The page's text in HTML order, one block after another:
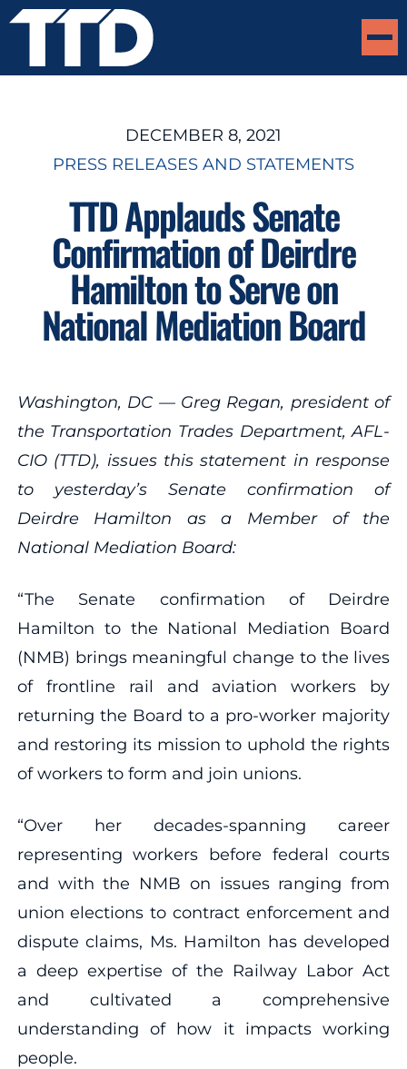
DECEMBER 8, 2021
PRESS RELEASES AND STATEMENTS
TTD Applauds Senate
Confirmation of Deirdre
Hamilton to Serve on
National Mediation Board
Washington, DC — Greg Regan, president of
the Transportation Trades Department, AFL-
CIO (TTD), issues this statement in response
to yesterday’s Senate confirmation of
Deirdre Hamilton as a Member of the
National Mediation Board:
“The Senate confirmation of Deirdre
Hamilton to the National Mediation Board
(NMB) brings meaningful change to the lives
of frontline rail and aviation workers by
returning the Board to a pro-worker majority
and restoring its mission to uphold the rights
of workers to form and join unions.
“Over her decades-spanning career
representing workers before federal courts
and with the NMB on issues ranging from
union elections to contract enforcement and
dispute claims, Ms. Hamilton has developed
a deep expertise of the Railway Labor Act
and cultivated a comprehensive
understanding of how it impacts working
people.